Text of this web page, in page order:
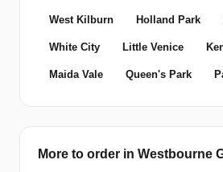
West Kilburn Holland Park
White City Little Venice
Maida Vale Queen's Park
More to order in Westbourne